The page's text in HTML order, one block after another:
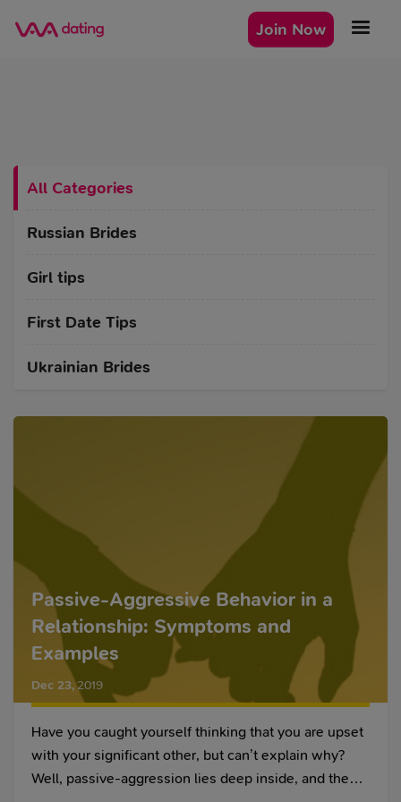
Join Now
All Categories
Russian Brides
Girl tips
First Date Tips
Ukrainian Brides
Passive-Aggressive Behavior in a
Relationship: Symptoms and
Examples
Dec 23,2019
Have you caught yourself thinking that you are upset
with your significant other, but can’t explain why?
Well, passive-aggression lies deep inside, and these